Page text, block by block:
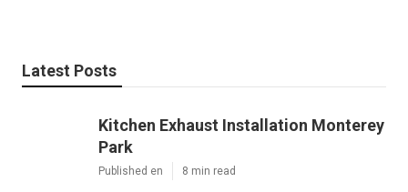
Latest Posts
Kitchen Exhaust Installation Monterey
Park
Published en 8 min read